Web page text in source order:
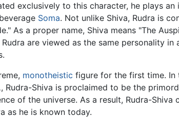
exclusively to this character, he plays
Soma. Not unlike Shiva, Rudra is
As a proper name, Shiva means "The
are viewed as the same personality
monotheistic figure for the first time. In
, Rudra-Shiva is proclaimed to be the
of the universe. As a result, Rudra-
as he is known today.